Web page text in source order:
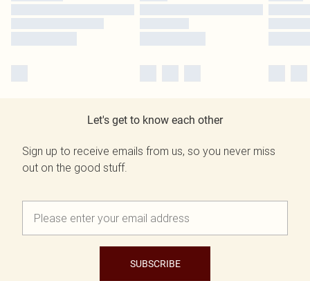
Let's get to know each other
Sign up to receive emails from us, so you never miss
out on the good stuff.
SUBSCRIBE